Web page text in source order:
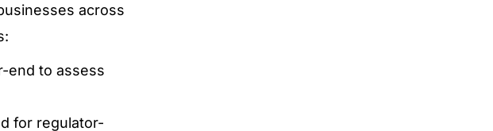
across
end to assess
for regulator-